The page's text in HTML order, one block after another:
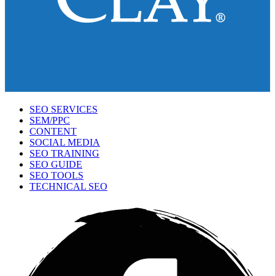
SEO SERVICES
SEM/PPC
CONTENT
SOCIAL MEDIA
SEO TRAINING
SEO GUIDE
SEO TOOLS
TECHNICAL SEO